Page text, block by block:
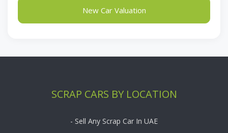
New Car Valuation
SCRAP CARS BY LOCATION
- Sell Any Scrap Car In UAE